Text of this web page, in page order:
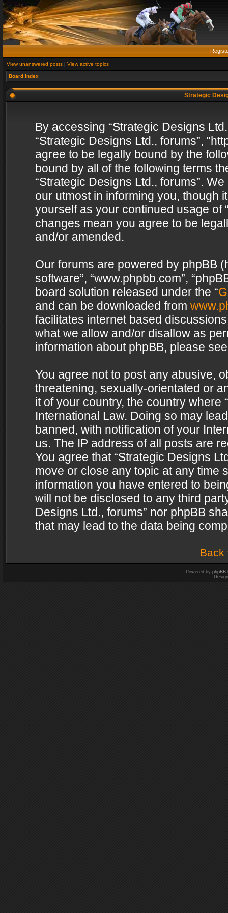
View unanswered posts | View active topics
Board index
Strategic
By accessing “Strategic Designs
“Strategic Designs Ltd., forums”,
agree to be legally bound by the
bound by all of the following terms
“Strategic Designs Ltd., forums”.
our utmost in informing you, though
yourself as your continued usage of
changes mean you agree to be
and/or amended.
Our forums are powered by phpBB
software”, “www.phpbb.com”,
board solution released under the “
and can be downloaded from
facilitates internet based
what we allow and/or disallow as
information about phpBB, please
You agree not to post any abusive,
threatening, sexually-orientated or
it of your country, the country where
International Law. Doing so may
banned, with notification of your
us. The IP address of all posts are
You agree that “Strategic Designs
move or close any topic at any time
information you have entered to
will not be disclosed to any third
Designs Ltd., forums” nor phpBB
that may lead to the data being
Back
Powered by phpBB